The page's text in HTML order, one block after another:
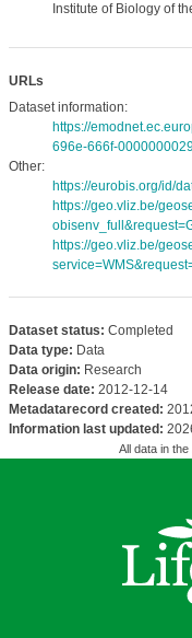
Institute of Biology of
URLs
Dataset information:
https://
696e-666f-
Other:
https://eurobis.org/id/
https://geo.vliz.be/
https://geo.vliz.be/
Dataset status: Completed
Data type: Data
Data origin: Research
Release date: 2012-12-14
Metadatarecord created:
Information last updated:
All data in the